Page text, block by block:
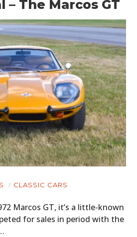
– The Marcos GT
CLASSIC CARS
Marcos GT, it’s a little-known
for sales in period with the